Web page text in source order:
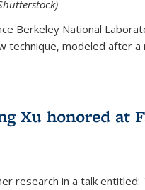
Berkeley National
technique, modeled after a
Xu honored at
research in a talk entitled: